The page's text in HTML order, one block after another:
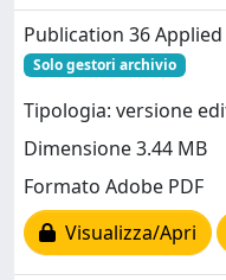
Publication 36
Solo gestori archivio
Tipologia: versione
Dimensione 3.44 MB
Formato Adobe PDF
Visualizza/Apri